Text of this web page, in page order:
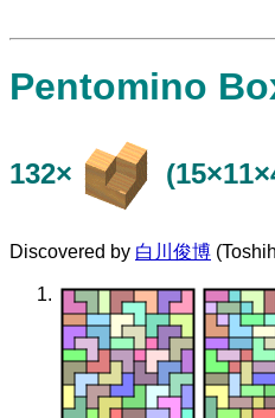
Pentomino
132×
Discovered by 白川俊博